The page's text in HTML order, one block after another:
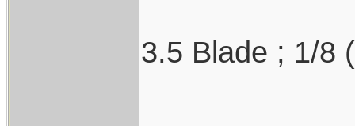
3.5 Blade ; 1/8